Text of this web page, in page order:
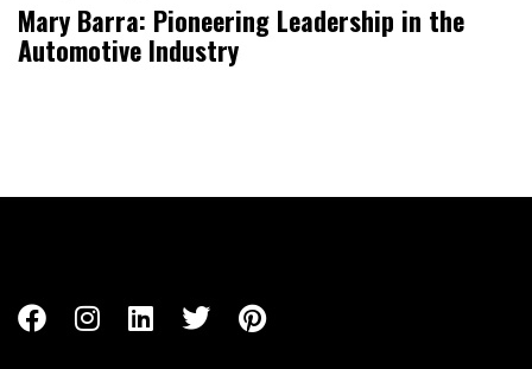
Mary Barra: Pioneering Leadership in the
Automotive Industry